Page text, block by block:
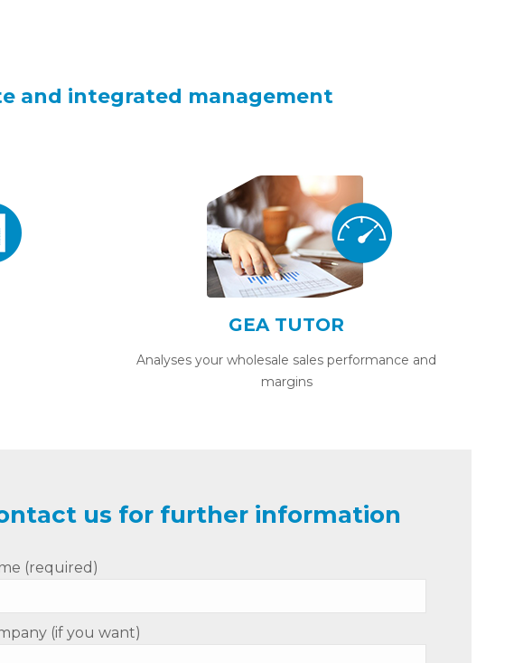
and integrated management
GEA TUTOR
Analyses your wholesale sales performance and
margins
us for further information
(required)
(if you want)